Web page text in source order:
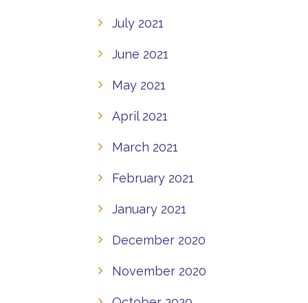
July 2021
June 2021
May 2021
April 2021
March 2021
February 2021
January 2021
December 2020
November 2020